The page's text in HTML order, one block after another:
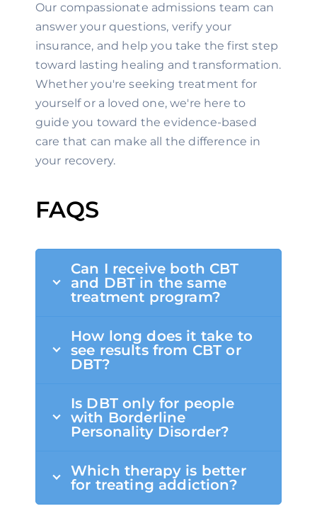
Our compassionate admissions team can
answer your questions, verify your
insurance, and help you take the first step
toward lasting healing and transformation.
Whether you're seeking treatment for
yourself or a loved one, we're here to
guide you toward the evidence-based
care that can make all the difference in
your recovery.
FAQS
Can I receive both CBT
and DBT in the same
treatment program?
How long does it take to
see results from CBT or
DBT?
Is DBT only for people
with Borderline
Personality Disorder?
Which therapy is better
for treating addiction?